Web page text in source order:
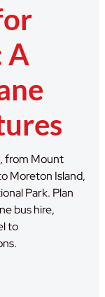
A
from Mount
Moreton Island,
Park. Plan
bus hire,
to